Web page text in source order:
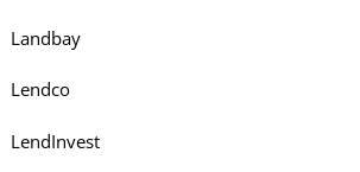
Landbay
Lendco
LendInvest